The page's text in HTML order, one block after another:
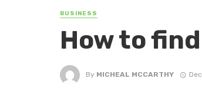
BUSINESS
How to
By MICHEAL MCCARTHY